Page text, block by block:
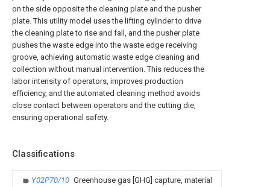
on the side opposite the cleaning plate and the pusher
plate. This utility model uses the lifting cylinder to drive
the cleaning plate to rise and fall, and the pusher plate
pushes the waste edge into the waste edge receiving
groove, achieving automatic waste edge cleaning and
collection without manual intervention. This reduces the
labor intensity of operators, improves production
efficiency, and the automated cleaning method avoids
close contact between operators and the cutting die,
ensuring operational safety.
Classifications
Y02P70/10 Greenhouse gas [GHG] capture, material